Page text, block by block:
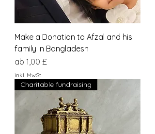
Make a Donation to Afzal and his
family in Bangladesh
ab 1,00 £
Sale-Preis
inkl. MwSt.
Charitable fundraising